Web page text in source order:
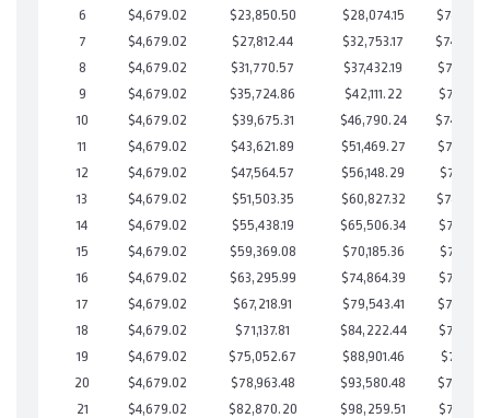
6
$4,679.02 $23,850.50 $28,074.15
7
$4,679.02 $27,812.44 $32,753.17
8
$4,679.02 $31,770.57 $37,432.19
9
$4,679.02 $35,724.86 $42,111.22
10
$4,679.02 $39,675.31 $46,790.24
11
$4,679.02 $43,621.89 $51,469.27
12
$4,679.02 $47,564.57 $56,148.29
13
$4,679.02 $51,503.35 $60,827.32
14
$4,679.02 $55,438.19 $65,506.34
15
$4,679.02 $59,369.08 $70,185.36
16
$4,679.02 $63,295.99 $74,864.39
17
$4,679.02 $67,218.91 $79,543.41
18
$4,679.02 $71,137.81 $84,222.44
19
$4,679.02 $75,052.67 $88,901.46
20
$4,679.02 $78,963.48 $93,580.48
21
$4,679.02 $82,870.20 $98,259.51